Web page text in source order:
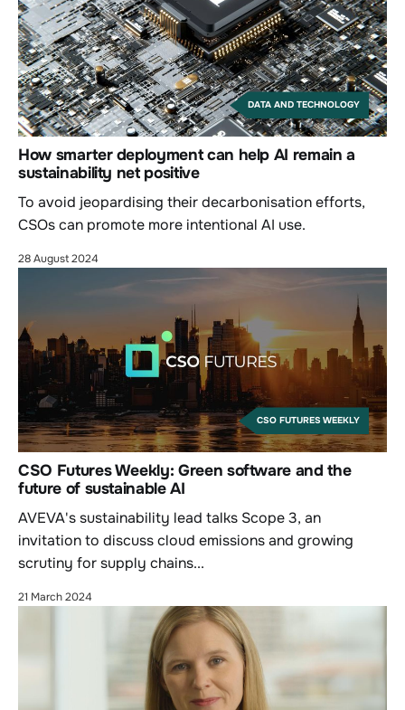
DATA AND TECHNOLOGY
How smarter deployment can help AI remain a
sustainability net positive
To avoid jeopardising their decarbonisation efforts,
CSOs can promote more intentional AI use.
28 August 2024
CSO FUTURES WEEKLY
CSO Futures Weekly: Green software and the
future of sustainable AI
AVEVA's sustainability lead talks Scope 3, an
invitation to discuss cloud emissions and growing
scrutiny for supply chains...
21 March 2024